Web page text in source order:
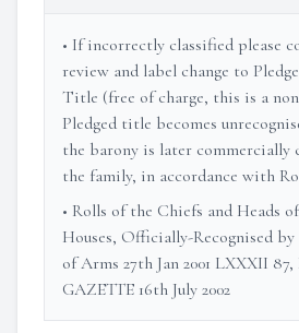
• If incorrectly classified please
review and label change to
Title (free of charge, this is a
Pledged title becomes
the barony is later commercially
the family, in accordance with
• Rolls of the Chiefs and Heads
Houses, Officially-Recognised
of Arms 27th Jan 2001 LXXXII
GAZETTE 16th July 2002